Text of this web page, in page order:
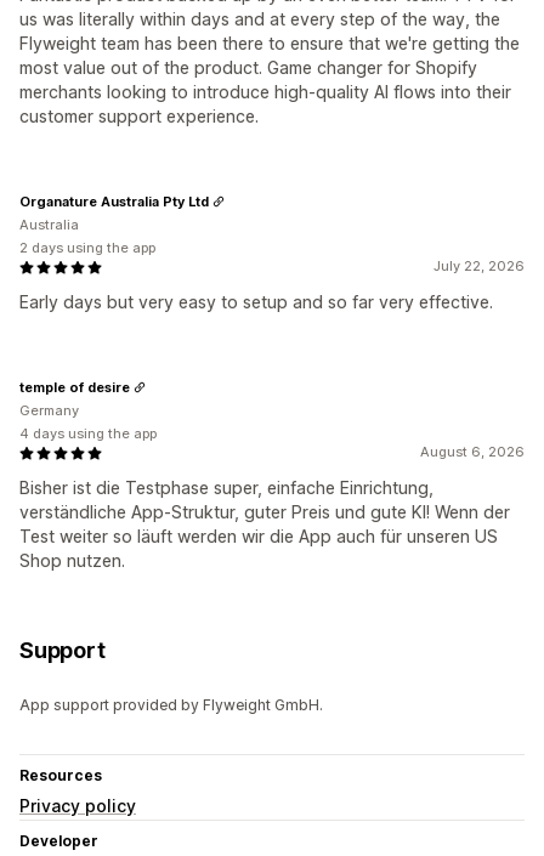
us was literally within days and at every step of the way, the
Flyweight team has been there to ensure that we're getting the
most value out of the product. Game changer for Shopify
merchants looking to introduce high-quality AI flows into their
customer support experience.
July 22, 2026
Early days but very easy to setup and so far very effective.
Organature Australia Pty Ltd
Australia
2 days using the app
August 6, 2026
Bisher ist die Testphase super, einfache Einrichtung,
verständliche App-Struktur, guter Preis und gute KI! Wenn der
Test weiter so läuft werden wir die App auch für unseren US
Shop nutzen.
temple of desire
Germany
4 days using the app
Support
App support provided by Flyweight GmbH.
Resources
Privacy policy
Developer